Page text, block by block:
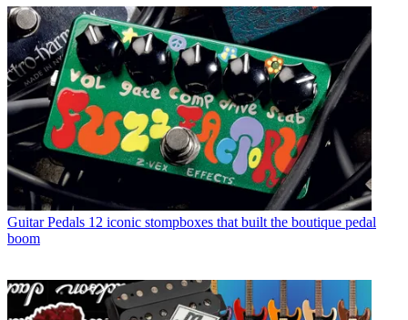
Guitar Pedals 12 iconic stompboxes that built the boutique pedal
boom